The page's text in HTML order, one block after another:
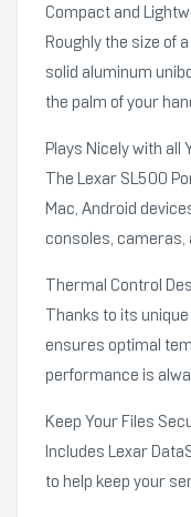
Compact and
Roughly the size of
solid aluminum
the palm of your
Plays Nicely with all
The Lexar SL500
Mac, Android
consoles, cameras,
Thermal Control
Thanks to its
ensures optimal
performance is
Keep Your Files
Includes Lexar
to help keep your